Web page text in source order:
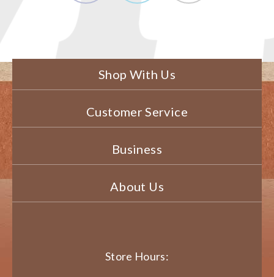
Shop With Us
Customer Service
Business
About Us
Store Hours: